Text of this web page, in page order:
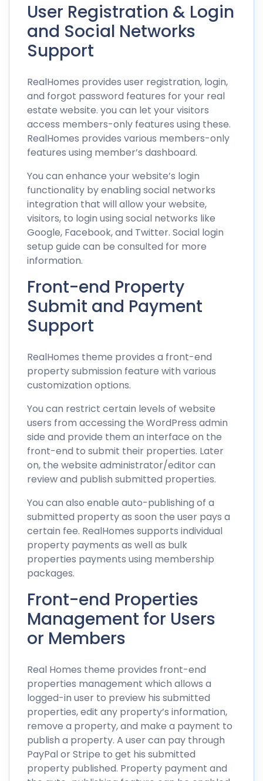
User Registration & Login
and Social Networks
Support
RealHomes provides user registration, login,
and forgot password features for your real
estate website. you can let your visitors
access members-only features using these.
RealHomes provides various members-only
features using member’s dashboard.
You can enhance your website’s login
functionality by enabling social networks
integration that will allow your website,
visitors, to login using social networks like
Google, Facebook, and Twitter. Social login
setup guide can be consulted for more
information.
Front-end Property
Submit and Payment
Support
RealHomes theme provides a front-end
property submission feature with various
customization options.
You can restrict certain levels of website
users from accessing the WordPress admin
side and provide them an interface on the
front-end to submit their properties. Later
on, the website administrator/editor can
review and publish submitted properties.
You can also enable auto-publishing of a
submitted property as soon the user pays a
certain fee. RealHomes supports individual
property payments as well as bulk
properties payments using membership
packages.
Front-end Properties
Management for Users
or Members
Real Homes theme provides front-end
properties management which allows a
logged-in user to preview his submitted
properties, edit any property’s information,
remove a property, and make a payment to
publish a property. A user can pay through
PayPal or Stripe to get his submitted
property published. Property payment and